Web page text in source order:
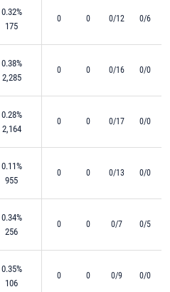
0.32%
175
0 0 0/12 0/6
0.38%
2,285
0 0 0/16 0/0
0.28%
2,164
0 0 0/17 0/0
0.11%
955
0 0 0/13 0/0
0.34%
256
0 0 0/7 0/5
0.35%
106
0 0 0/9 0/0